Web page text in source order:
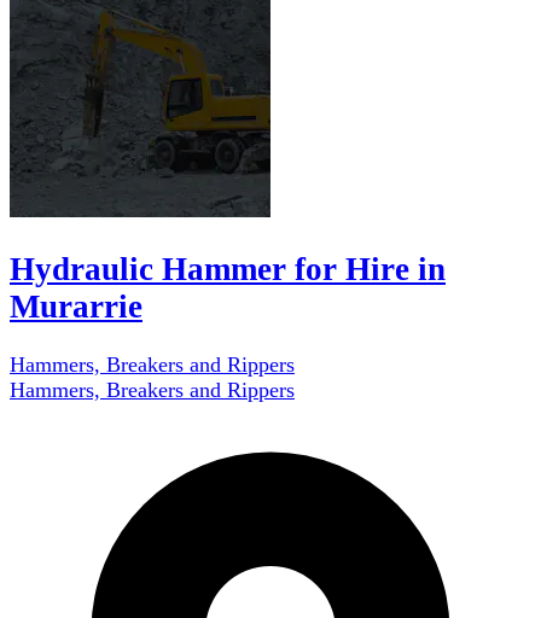
Hydraulic Hammer for Hire in
Murarrie
Hammers, Breakers and Rippers
Hammers, Breakers and Rippers